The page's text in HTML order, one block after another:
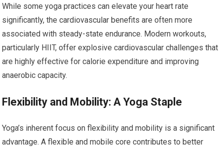
While some yoga practices can elevate your heart rate
significantly, the cardiovascular benefits are often more
associated with steady-state endurance. Modern workouts,
particularly HIIT, offer explosive cardiovascular challenges that
are highly effective for calorie expenditure and improving
anaerobic capacity.
Flexibility and Mobility: A Yoga Staple
Yoga’s inherent focus on flexibility and mobility is a significant
advantage. A flexible and mobile core contributes to better